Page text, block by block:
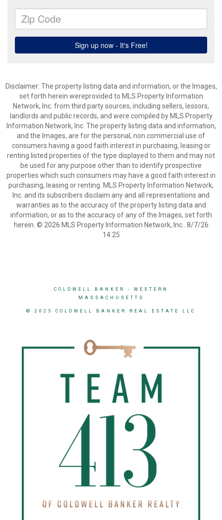
Disclaimer: The property listing data and information, or the Images,
set forth herein wereprovided to MLS Property Information
Network, Inc. from third party sources, including sellers, lessors,
landlords and public records, and were compiled by MLS Property
Information Network, Inc. The property listing data and information,
and the Images, are for the personal, non commercial use of
consumers having a good faith interest in purchasing, leasing or
renting listed properties of the type displayed to them and may not
be used for any purpose other than to identify prospective
properties which such consumers may have a good faith interest in
purchasing, leasing or renting. MLS Property Information Network,
Inc. and its subscribers disclaim any and all representations and
warranties as to the accuracy of the property listing data and
information, or as to the accuracy of any of the Images, set forth
herein. © 2026 MLS Property Information Network, Inc.. 8/7/26
14:25
COLDWELL BANKER
- WESTERN
MASSACHUSETTS
© 2025 COLDWELL BANKER REAL ESTATE LLC